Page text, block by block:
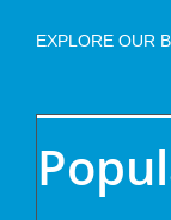
EXPLORE OUR